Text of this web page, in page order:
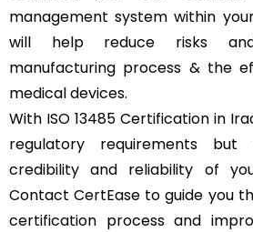
management system within
will help reduce risks
manufacturing process & the
medical devices.
With ISO 13485 Certification in
regulatory requirements
credibility and reliability of
Contact CertEase to guide you
certification process and